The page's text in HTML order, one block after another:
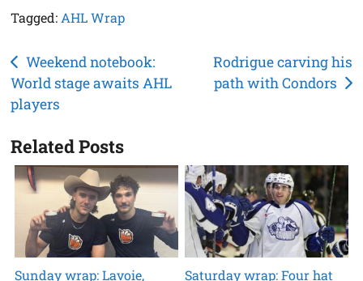
Tagged: AHL Wrap
Post
navigation
Weekend notebook:
World stage awaits AHL
players
Rodrigue carving his
path with Condors
Related Posts
Sunday wrap: Lavoie,
Saturday wrap: Four hat